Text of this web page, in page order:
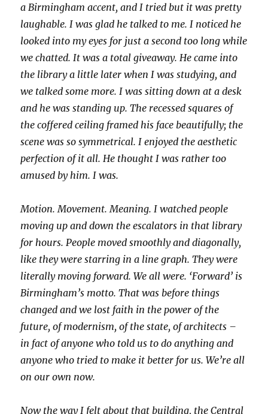
a Birmingham accent, and I tried but it was pretty
laughable. I was glad he talked to me. I noticed he
looked into my eyes for just a second too long while
we chatted. It was a total giveaway. He came into
the library a little later when I was studying, and
we talked some more. I was sitting down at a desk
and he was standing up. The recessed squares of
the coffered ceiling framed his face beautifully; the
scene was so symmetrical. I enjoyed the aesthetic
perfection of it all. He thought I was rather too
amused by him. I was.
Motion. Movement. Meaning. I watched people
moving up and down the escalators in that library
for hours. People moved smoothly and diagonally,
like they were starring in a line graph. They were
literally moving forward. We all were. ‘Forward’ is
Birmingham’s motto. That was before things
changed and we lost faith in the power of the
future, of modernism, of the state, of architects –
in fact of anyone who told us to do anything and
anyone who tried to make it better for us. We’re all
on our own now.
Now the way I felt about that building, the Central